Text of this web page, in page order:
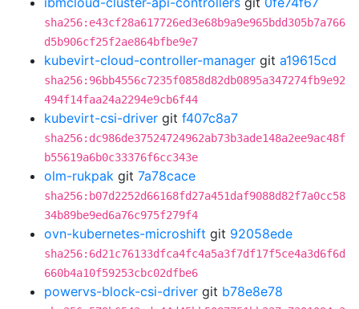
sha256:e43cf28a617726ed3e68b9a9e965bdd305b7a766
d5b906cf25f2ae864bfbe9e7
kubevirt-cloud-controller-manager git a19615cd
sha256:96bb4556c7235f0858d82db0895a347274fb9e92
494f14faa24a2294e9cb6f44
kubevirt-csi-driver git f407c8a7
sha256:dc986de37524724962ab73b3ade148a2ee9ac48f
b55619a6b0c33376f6cc343e
olm-rukpak git 7a78cace
sha256:b07d2252d66168fd27a451daf9088d82f7a0cc58
34b89be9ed6a76c975f279f4
ovn-kubernetes-microshift git 92058ede
sha256:6d21c76133dfca4fc4a5a3f7df17f5ce4a3d6f6d
660b4a10f59253cbc02dfbe6
powervs-block-csi-driver git b78e8e78